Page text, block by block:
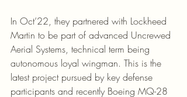
In Oct’22, they partnered with Lockheed
Martin to be part of advanced Uncrewed
Aerial Systems, technical term being
autonomous loyal wingman. This is the
latest project pursued by key defense
participants and recently Boeing MQ-28